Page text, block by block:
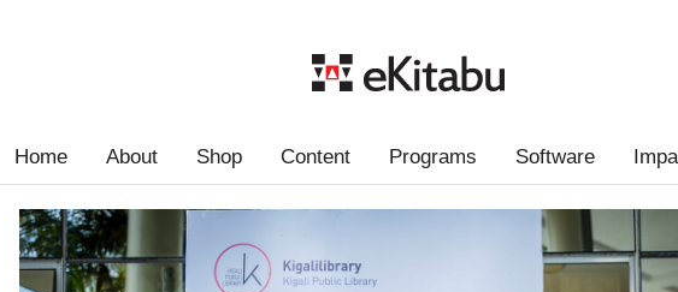
Home About Shop Content Programs Software